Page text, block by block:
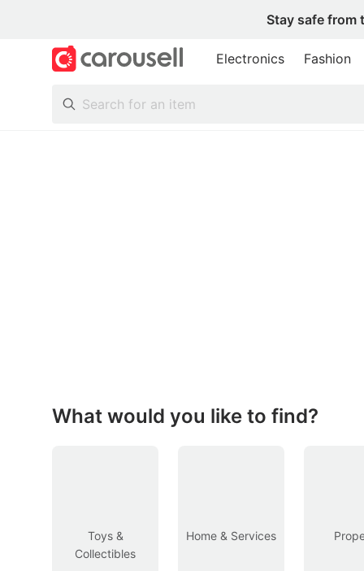
Stay safe from
Electronics Fashion
Toys
Cars
What would you like to find?
Toys &
Collectibles
Home & Services